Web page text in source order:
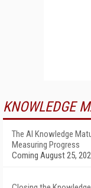
KNOWLEDGE
The AI Knowledge
Measuring Progress
Coming August 25,